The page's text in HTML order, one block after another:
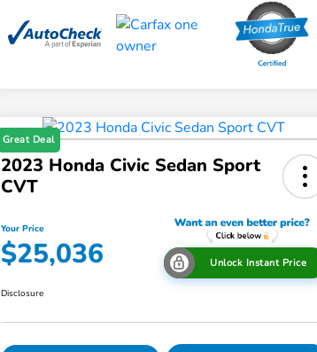
Great Deal
2023 Honda Civic Sedan Sport
CVT
Your Price
$25,036 Unlock Instant Price
Disclosure